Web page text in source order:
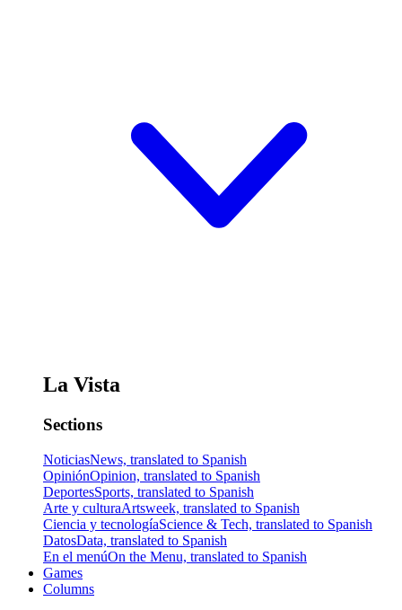
La Vista
Sections
NoticiasNews, translated to Spanish
OpiniónOpinion, translated to Spanish
DeportesSports, translated to Spanish
Arte y culturaArtsweek, translated to Spanish
Ciencia y tecnologíaScience & Tech, translated to Spanish
DatosData, translated to Spanish
En el menúOn the Menu, translated to Spanish
Games
Columns